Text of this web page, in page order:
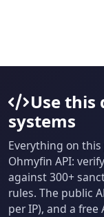
Use this
systems
Everything on
Ohmyfin API:
against 300+
rules. The public
per IP), and a free